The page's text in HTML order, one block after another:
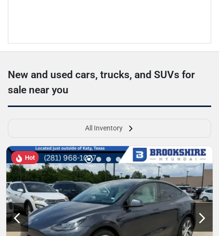
New and used cars, trucks, and SUVs for
sale near you
All Inventory
Hot